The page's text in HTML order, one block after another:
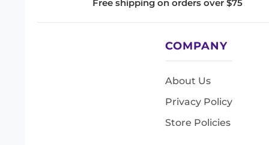
Free shipping on orders over $75
COMPANY
About Us
Privacy Policy
Store Policies